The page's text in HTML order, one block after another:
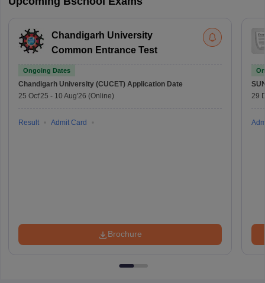
Chandigarh University
Common Entrance Test
Ongoing Dates
Chandigarh University (CUCET) Application Date
25 Oct'25 - 10 Aug'26 (Online)
Result Admit Card
Brochure
29